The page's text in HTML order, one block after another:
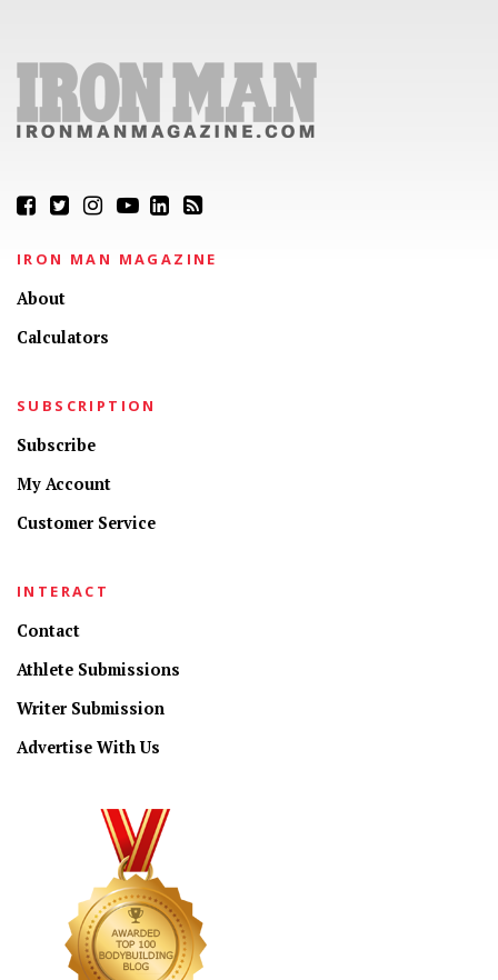
IRON MAN MAGAZINE
About
Calculators
SUBSCRIPTION
Subscribe
My Account
Customer Service
INTERACT
Contact
Athlete Submissions
Writer Submission
Advertise With Us